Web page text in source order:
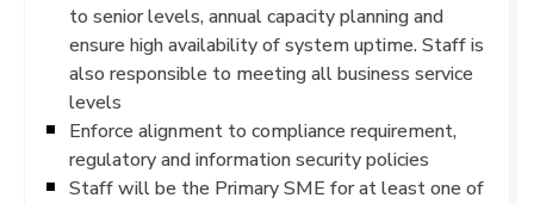
to senior levels, annual capacity planning and
ensure high availability of system uptime. Staff is
also responsible to meeting all business service
levels
Enforce alignment to compliance requirement,
regulatory and information security policies
Staff will be the Primary SME for at least one of